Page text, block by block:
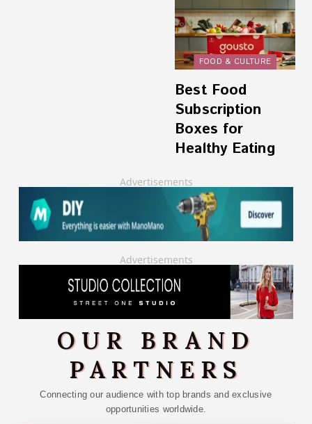
FOOD & CULTURE
Best Food
Subscription
Boxes for
Healthy Eating
Advertisements
Advertisements
OUR BRAND
PARTNERS
Connecting our audience with top brands and exclusive
opportunities worldwide.